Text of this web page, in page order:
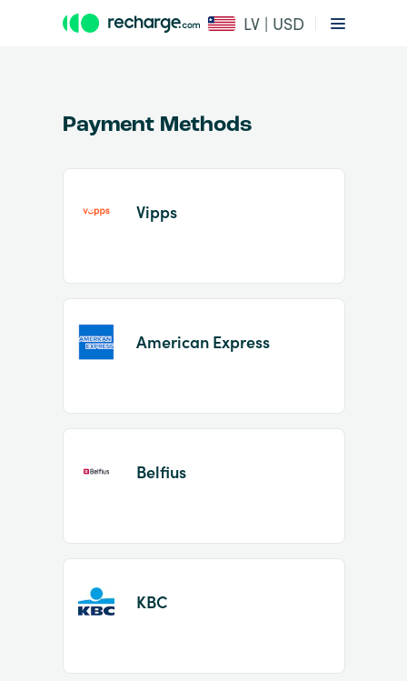
LV | USD
of
Payment Methods
Vipps
American Express
Belfius
KBC